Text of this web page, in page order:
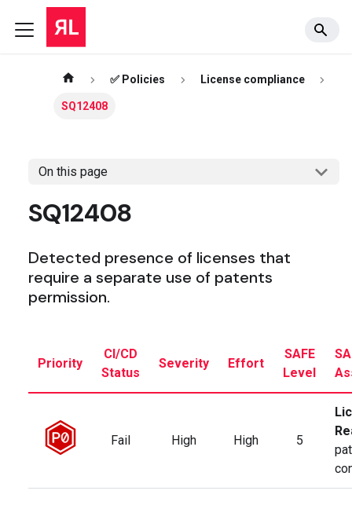
✅ Policies License compliance
SQ12408
On this page
SQ12408
Detected presence of licenses that
require a separate use of patents
permission.
Priority
CI/CD
Status
Severity Effort
SAFE
Level
Fail High High 5